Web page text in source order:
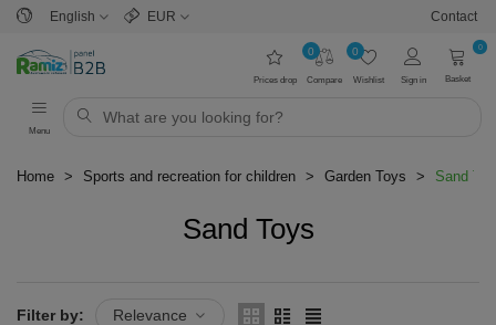
English EUR Contact
Prices drop Compare
0
Wishlist
0
Sign in
0
Basket
Menu
Home > Sports and recreation for children > Garden Toys > Sand
Sand Toys
Filter by:
Relevance